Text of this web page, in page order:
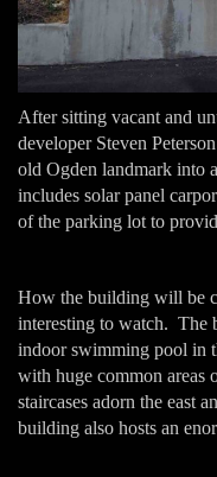
After sitting vacant and
developer Steven
old Ogden landmark into
includes solar panel
of the parking lot to
How the building will be
interesting to watch. The
indoor swimming pool in
with huge common areas
staircases adorn the east
building also hosts an